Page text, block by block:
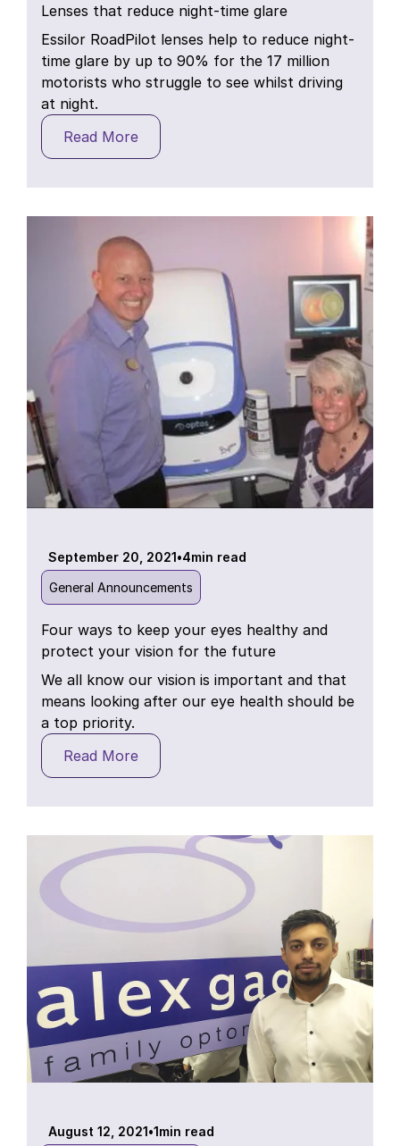
Lenses that reduce night-time glare
Essilor RoadPilot lenses help to reduce night-
time glare by up to 90% for the 17 million
motorists who struggle to see whilst driving
at night.
Read More
September 20, 2021•4min read
General Announcements
Four ways to keep your eyes healthy and
protect your vision for the future
We all know our vision is important and that
means looking after our eye health should be
a top priority.
Read More
August 12, 2021•1min read